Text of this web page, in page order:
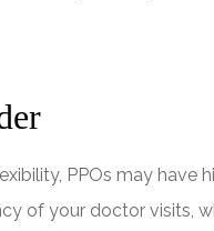
PPOs may have
of your doctor visits,